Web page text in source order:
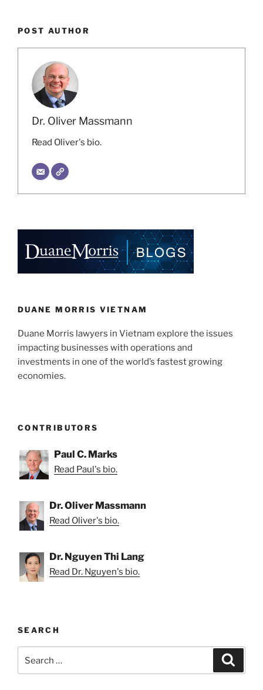
POST AUTHOR
Dr. Oliver Massmann
Read Oliver's bio.
DUANE MORRIS VIETNAM
Duane Morris lawyers in Vietnam explore the issues
impacting businesses with operations and
investments in one of the world’s fastest growing
economies.
CONTRIBUTORS
Paul C. Marks
Read Paul's bio.
Dr. Oliver Massmann
Read Oliver's bio.
Dr. Nguyen Thi Lang
Read Dr. Nguyen's bio.
SEARCH
for: